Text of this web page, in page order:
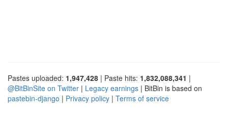
Pastes uploaded: 1,947,428 | Paste hits: 1,832,088,341 |
@BitBinSite on Twitter | Legacy earnings | BitBin is based on
pastebin-django | Privacy policy | Terms of service